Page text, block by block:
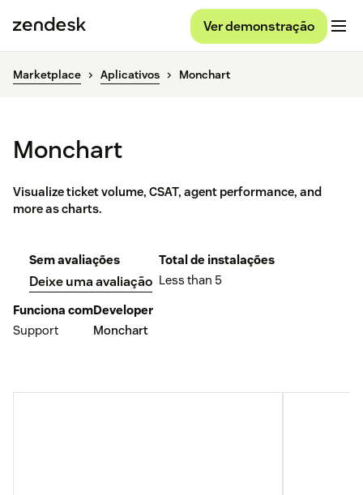
Ver demonstração
Marketplace Aplicativos Monchart
Monchart
Visualize ticket volume, CSAT, agent performance, and
more as charts.
Sem avaliações
Deixe uma avaliação
Total de instalações
Less than 5
Funciona com
Support
Developer
Monchart